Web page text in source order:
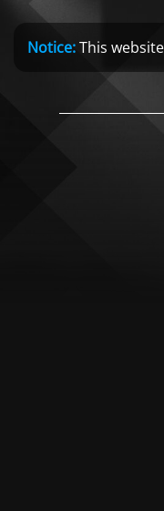
Notice:This